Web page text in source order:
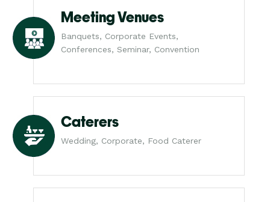
Meeting Venues
Banquets, Corporate Events,
Conferences, Seminar, Convention
Caterers
Wedding, Corporate, Food Caterer